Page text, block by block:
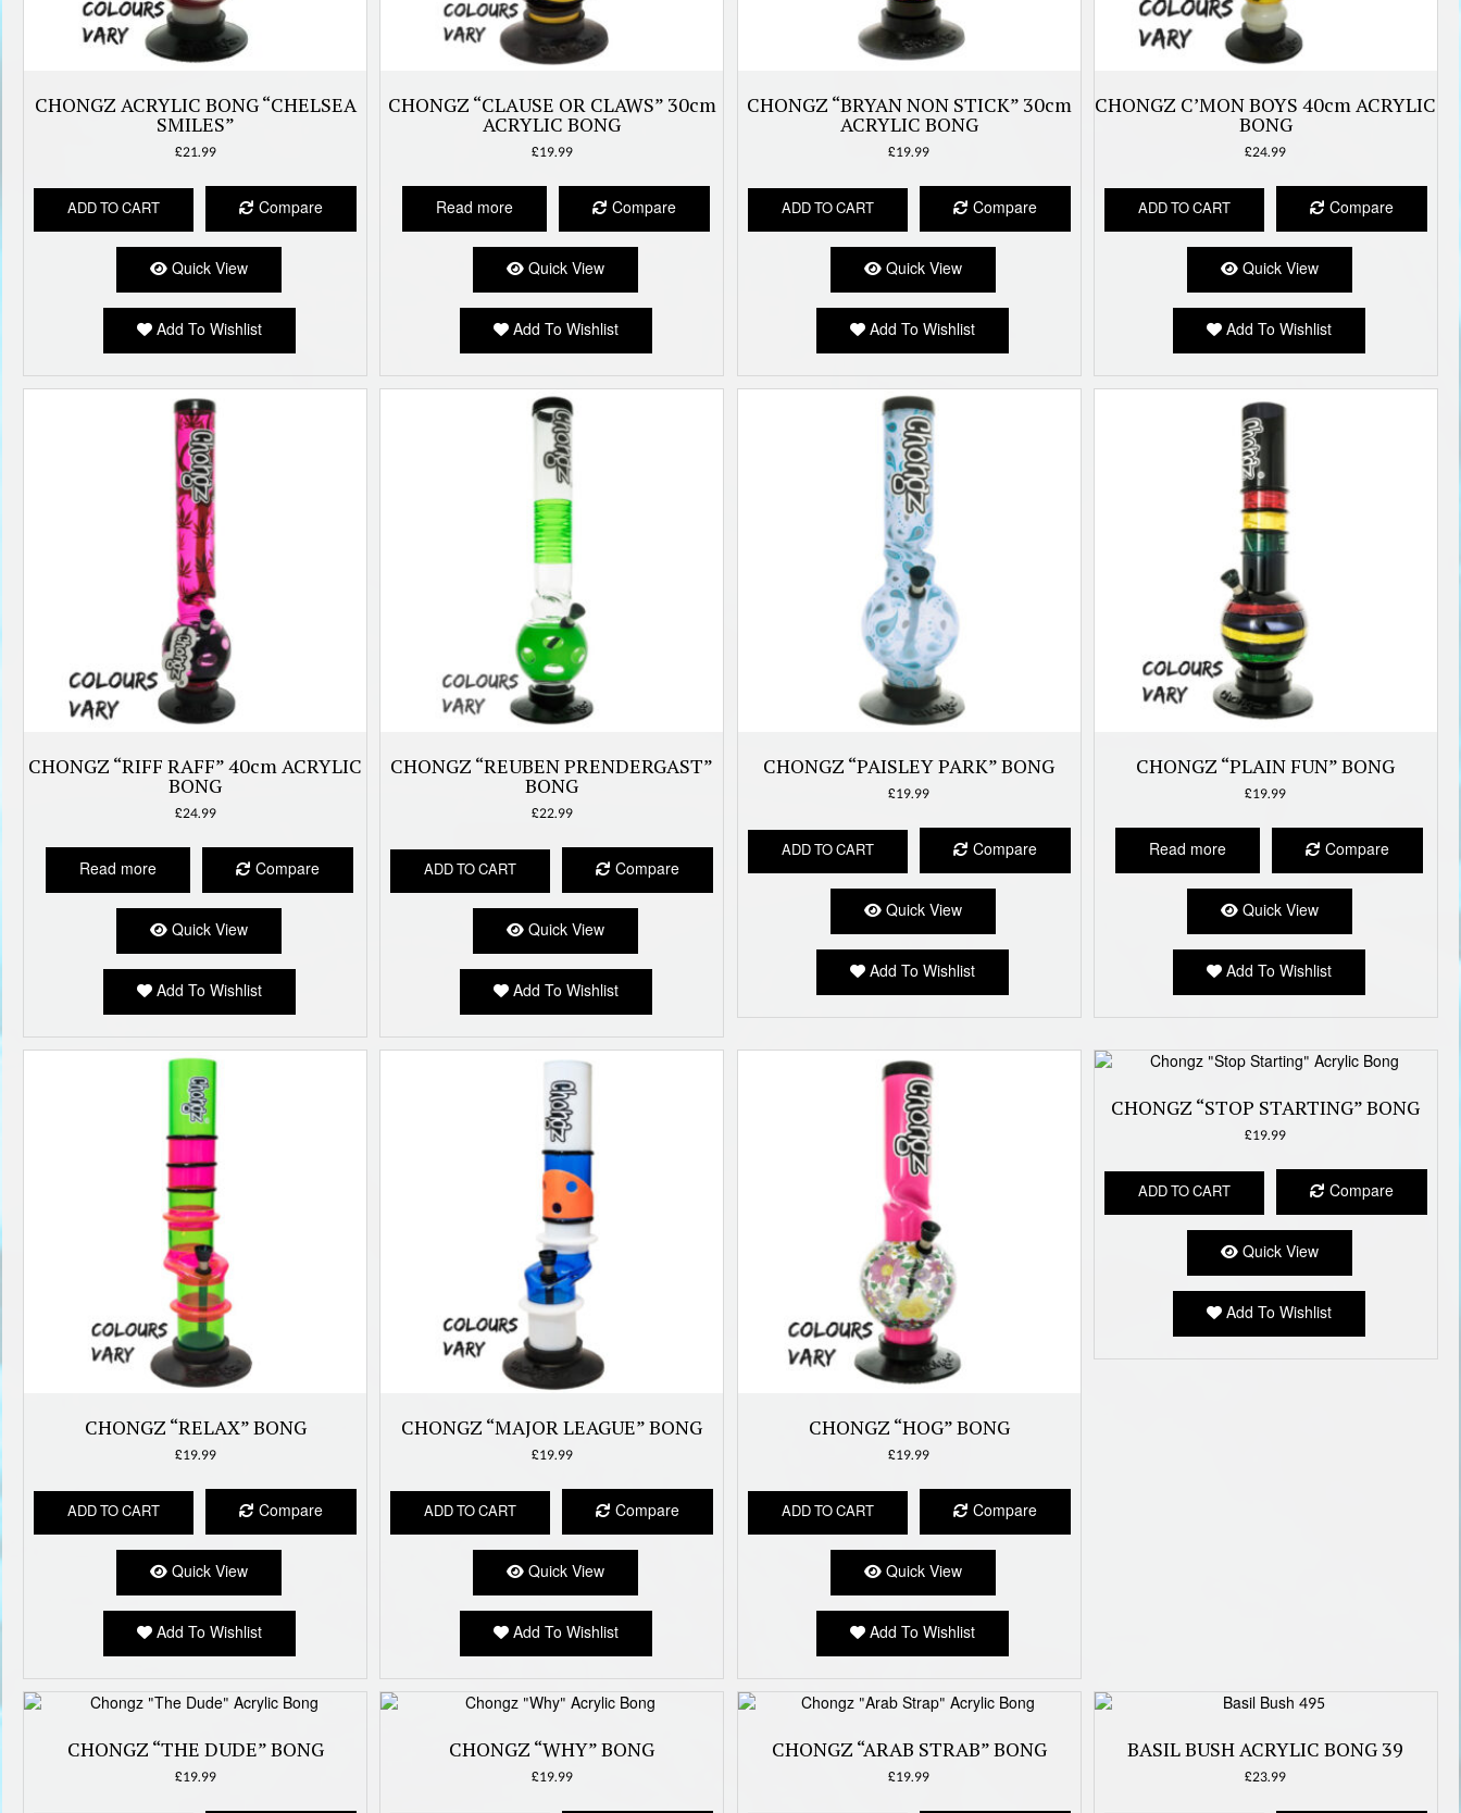
CHONGZ ACRYLIC BONG “CHELSEA
SMILES”
£21.99
ADD TO CART Compare
Quick View
Add To Wishlist
CHONGZ “CLAUSE OR CLAWS” 30cm
ACRYLIC BONG
£19.99
Read more Compare
Quick View
Add To Wishlist
CHONGZ “BRYAN NON STICK” 30cm
ACRYLIC BONG
£19.99
ADD TO CART Compare
Quick View
Add To Wishlist
CHONGZ C’MON BOYS 40cm ACRYLIC
BONG
£24.99
ADD TO CART Compare
Quick View
Add To Wishlist
CHONGZ “RIFF RAFF” 40cm ACRYLIC
BONG
£24.99
Read more Compare
Quick View
Add To Wishlist
CHONGZ “REUBEN PRENDERGAST”
BONG
£22.99
ADD TO CART Compare
Quick View
Add To Wishlist
CHONGZ “PAISLEY PARK” BONG
£19.99
ADD TO CART Compare
Quick View
Add To Wishlist
CHONGZ “PLAIN FUN” BONG
£19.99
Read more Compare
Quick View
Add To Wishlist
CHONGZ “RELAX” BONG
£19.99
ADD TO CART Compare
Quick View
Add To Wishlist
CHONGZ “MAJOR LEAGUE” BONG
£19.99
ADD TO CART Compare
Quick View
Add To Wishlist
CHONGZ “HOG” BONG
£19.99
ADD TO CART Compare
Quick View
Add To Wishlist
CHONGZ “STOP STARTING” BONG
£19.99
ADD TO CART Compare
Quick View
Add To Wishlist
CHONGZ “THE DUDE” BONG
£19.99
CHONGZ “WHY” BONG
£19.99
CHONGZ “ARAB STRAB” BONG
£19.99
BASIL BUSH ACRYLIC BONG 39
£23.99